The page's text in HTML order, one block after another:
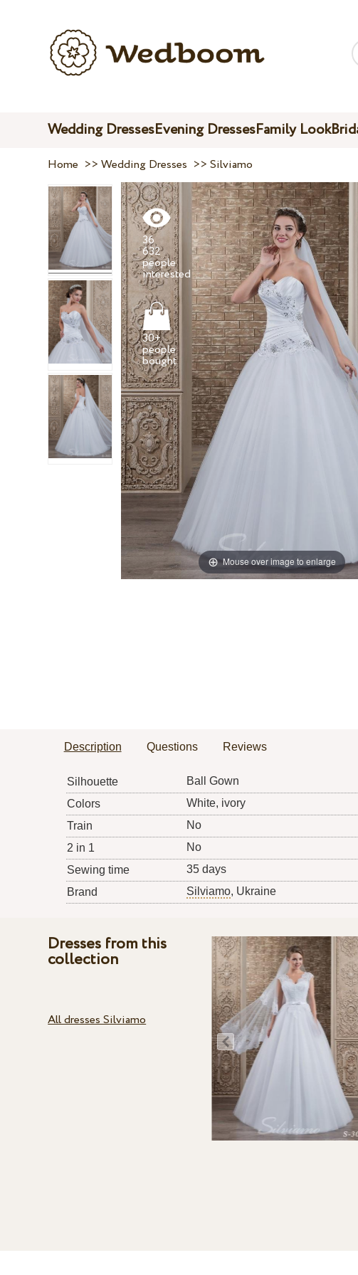
Wedding DressesEvening DressesFamily Look
Home >>Wedding Dresses >>Silviamo
Mouse over image to enlarge
36
632
people
30+
people
bought
Description Questions Reviews
Silhouette
Ball Gown
Colors
White, ivory
Train
No
2 in 1
No
Sewing time
35 days
Brand
Silviamo, Ukraine
Dresses from this
collection
All dresses Silviamo